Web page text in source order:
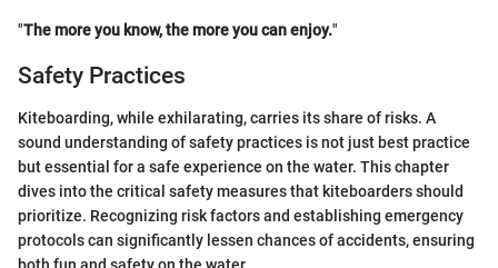
"The more you know, the more you can enjoy."
Safety Practices
Kiteboarding, while exhilarating, carries its share of risks. A
sound understanding of safety practices is not just best practice
but essential for a safe experience on the water. This chapter
dives into the critical safety measures that kiteboarders should
prioritize. Recognizing risk factors and establishing emergency
protocols can significantly lessen chances of accidents, ensuring